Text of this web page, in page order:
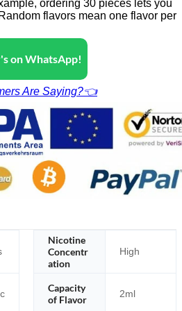
ordering 30 pieces lets you
flavors mean one flavor per
on WhatsApp!
Are Saying?👈
Nicotine
Concentr
ation
High
Capacity
of Flavor
2ml